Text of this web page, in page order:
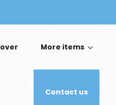
More items
Contact us